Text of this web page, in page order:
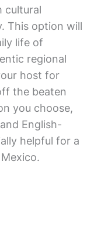
cultural
This option will
life of
regional
host for
the beaten
you choose,
English-
helpful for a